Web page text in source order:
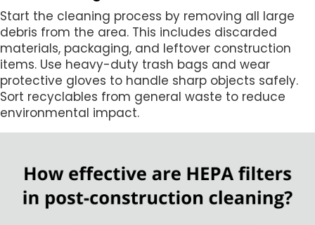
Start the cleaning process by removing all large
debris from the area. This includes discarded
materials, packaging, and leftover construction
items. Use heavy-duty trash bags and wear
protective gloves to handle sharp objects safely.
Sort recyclables from general waste to reduce
environmental impact.